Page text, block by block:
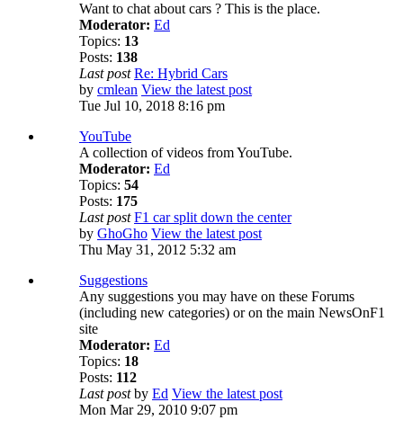
Want to chat about cars ? This is the place.
Moderator: Ed
Topics: 13
Posts: 138
Last post Re: Hybrid Cars
by cmlean View the latest post
Tue Jul 10, 2018 8:16 pm
YouTube
A collection of videos from YouTube.
Moderator: Ed
Topics: 54
Posts: 175
Last post F1 car split down the center
by GhoGho View the latest post
Thu May 31, 2012 5:32 am
Suggestions
Any suggestions you may have on these Forums
(including new categories) or on the main NewsOnF1
site
Moderator: Ed
Topics: 18
Posts: 112
Last postby Ed View the latest post
Mon Mar 29, 2010 9:07 pm